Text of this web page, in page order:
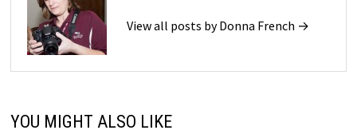
View all posts by Donna French →
YOU MIGHT ALSO LIKE